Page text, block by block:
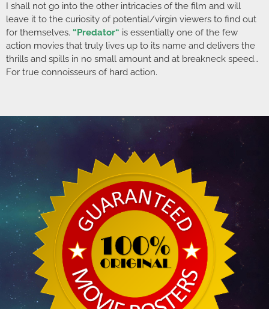
I shall not go into the other intricacies of the film and will
leave it to the curiosity of potential/virgin viewers to find out
for themselves. “Predator“ is essentially one of the few
action movies that truly lives up to its name and delivers the
thrills and spills in no small amount and at breakneck speed…
For true connoisseurs of hard action.